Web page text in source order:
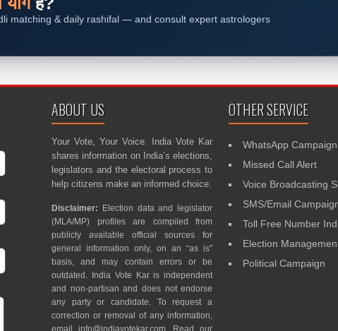
matching & daily rashifal — and consult expert astrologers
ABOUT US
Your Vote, Your Voice. India Vote Kar
shares information on India’s elections,
legislators and the electoral process to
help citizens make an informed choice.
Disclaimer: Election data and legislator
(MLA/MP) profiles are compiled from
publicly available official sources for
general information only, on an “as is”
basis, and may contain errors or be
outdated. India Vote Kar is independent
and non-partisan and does not endorse
any party or candidate. To request a
correction or removal of any information,
email info@indiavotekar.com. Read our
OTHER SERVICE
WhatsApp Campaign
Missed Call Alert
Voice Broadcasting
SMS/Email
Toll Free Number
Election
Political Campaign